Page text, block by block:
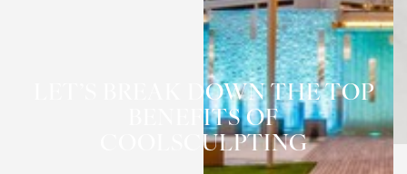
LET’S BREAK DOWN THE TOP
BENEFITS OF
COOLSCULPTING